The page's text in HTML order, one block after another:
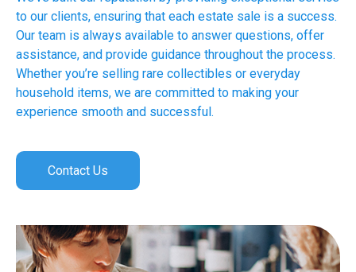
to our clients, ensuring that each estate sale is a success.
Our team is always available to answer questions, offer
assistance, and provide guidance throughout the process.
Whether you’re selling rare collectibles or everyday
household items, we are committed to making your
experience smooth and successful.
Contact Us